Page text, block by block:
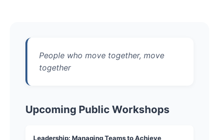
People who move together, move
together
Upcoming Public Workshops
Leadership: Managing Teams to Achieve